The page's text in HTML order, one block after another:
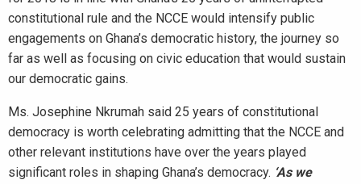
constitutional rule and the NCCE would intensify public
engagements on Ghana’s democratic history, the journey so
far as well as focusing on civic education that would sustain
our democratic gains.
Ms. Josephine Nkrumah said 25 years of constitutional
democracy is worth celebrating admitting that the NCCE and
other relevant institutions have over the years played
significant roles in shaping Ghana’s democracy. ‘As we